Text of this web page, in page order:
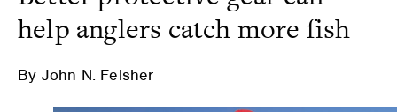
help anglers catch more fish
By John N. Felsher